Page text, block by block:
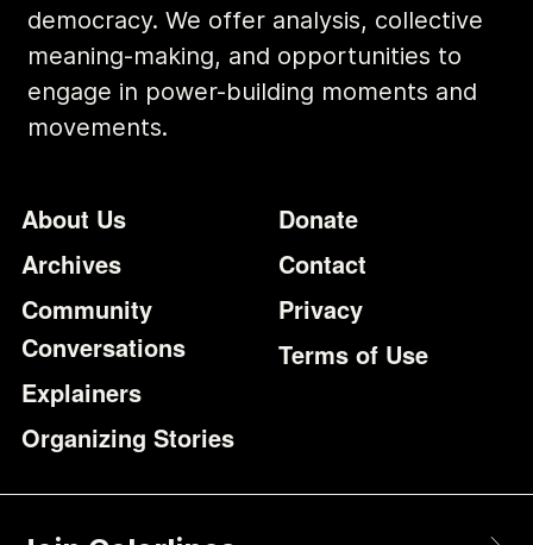
democracy. We offer analysis, collective
meaning-making, and opportunities to
engage in power-building moments and
movements.
Footer
About Us
Archives
Community
Conversations
Explainers
Organizing Stories
Additional
Donate
Contact
Privacy
Terms of Use